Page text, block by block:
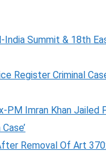
India Summit & 18th
Register Criminal
PM Imran Khan Jailed
Removal Of Art